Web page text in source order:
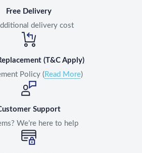
Free Delivery
delivery cost
(T&C Apply)
Policy ( Read More)
Support
We’re here to help